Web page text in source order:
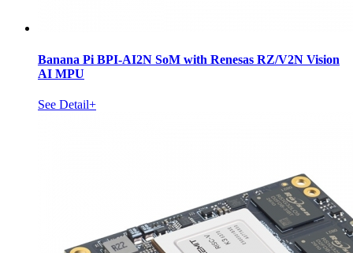
Banana Pi BPI-AI2N SoM with Renesas RZ/V2N Vision
AI MPU
See Detail+